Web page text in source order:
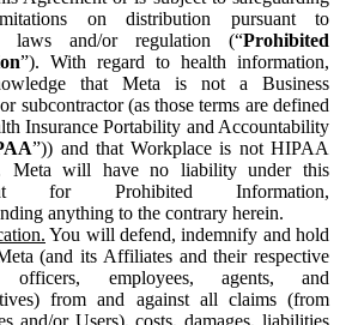
on distribution pursuant to
laws and/or regulation (“Prohibited
”). With regard to health information,
that Meta is not a Business
subcontractor (as those terms are defined
Insurance Portability and Accountability
”)) and that Workplace is not HIPAA
Meta will have no liability under this
for Prohibited Information,
anything to the contrary herein.
You will defend, indemnify and hold
(and its Affiliates and their respective
officers, employees, agents, and
from and against all claims (from
and/or Users), costs, damages, liabilities